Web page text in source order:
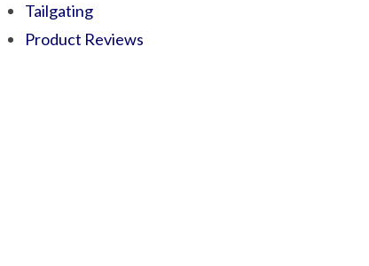
Tailgating
Product Reviews